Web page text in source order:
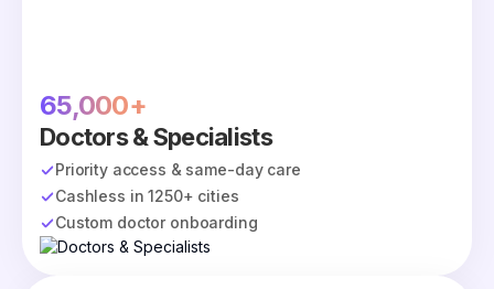
65,000+
Doctors & Specialists
Priority access & same-day care
Cashless in 1250+ cities
Custom doctor onboarding